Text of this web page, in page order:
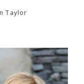
Taylor